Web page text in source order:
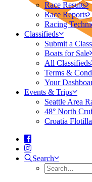
Race Results
Race Reports
Racing
Classifieds
Submit a
Boats for Sale
All Classifieds
Terms &
Your
Events & Trips
Seattle Area
48° North
Croatia Flotilla
Search